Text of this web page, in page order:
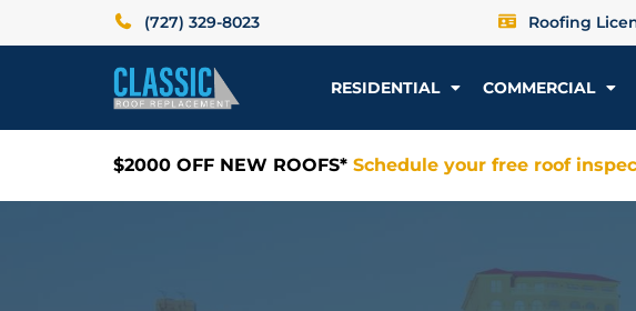
(727) 329-8023 Roofing
RESIDENTIAL COMMERCIAL
$2000 OFF NEW ROOFS* Schedule your free roof